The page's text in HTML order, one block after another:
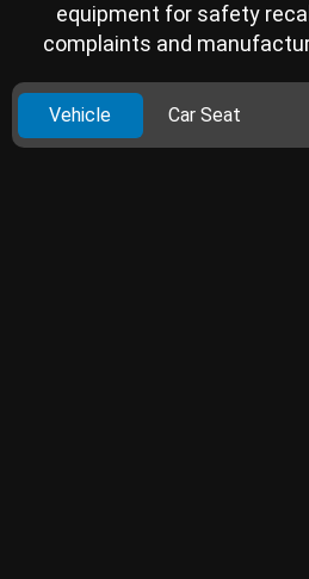
equipment for safety
complaints and
Vehicle Car Seat